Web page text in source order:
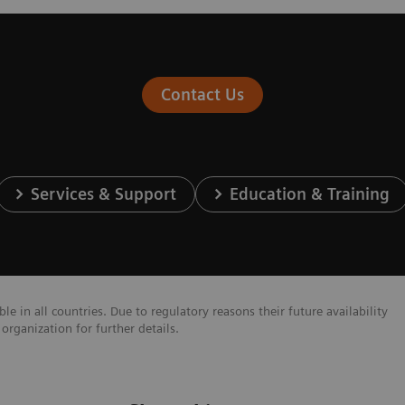
Contact Us
Services & Support Education & Training
in all countries. Due to regulatory reasons their future availability
organization for further details.